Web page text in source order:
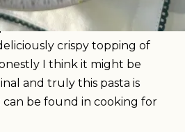
except for the addition
softened down in
crispy topping of
I think it might be
and truly this pasta is
be found in cooking for